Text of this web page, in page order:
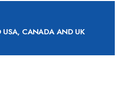
USA, CANADA AND UK